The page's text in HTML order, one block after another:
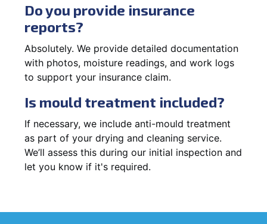
Do you provide insurance
reports?
Absolutely. We provide detailed documentation
with photos, moisture readings, and work logs
to support your insurance claim.
Is mould treatment included?
If necessary, we include anti-mould treatment
as part of your drying and cleaning service.
We’ll assess this during our initial inspection and
let you know if it's required.